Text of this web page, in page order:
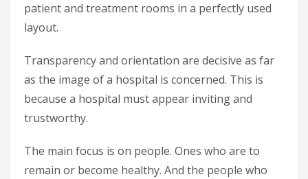
patient and treatment rooms in a perfectly used
layout.
Transparency and orientation are decisive as far
as the image of a hospital is concerned. This is
because a hospital must appear inviting and
trustworthy.
The main focus is on people. Ones who are to
remain or become healthy. And the people who